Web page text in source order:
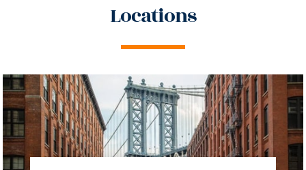
Locations